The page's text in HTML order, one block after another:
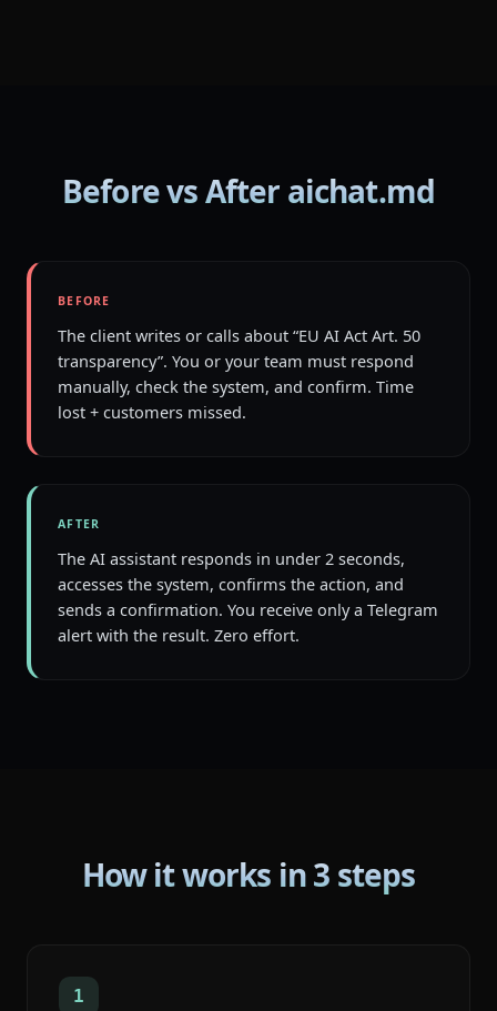
Before vs After aichat.md
BEFORE
The client writes or calls about “EU AI Act Art. 50
transparency”. You or your team must respond
manually, check the system, and confirm. Time
lost + customers missed.
AFTER
The AI assistant responds in under 2 seconds,
accesses the system, confirms the action, and
sends a confirmation. You receive only a Telegram
alert with the result. Zero effort.
How it works in 3 steps
1